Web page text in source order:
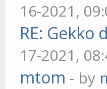
16-2021,
RE:
17-2021,
mtom - by